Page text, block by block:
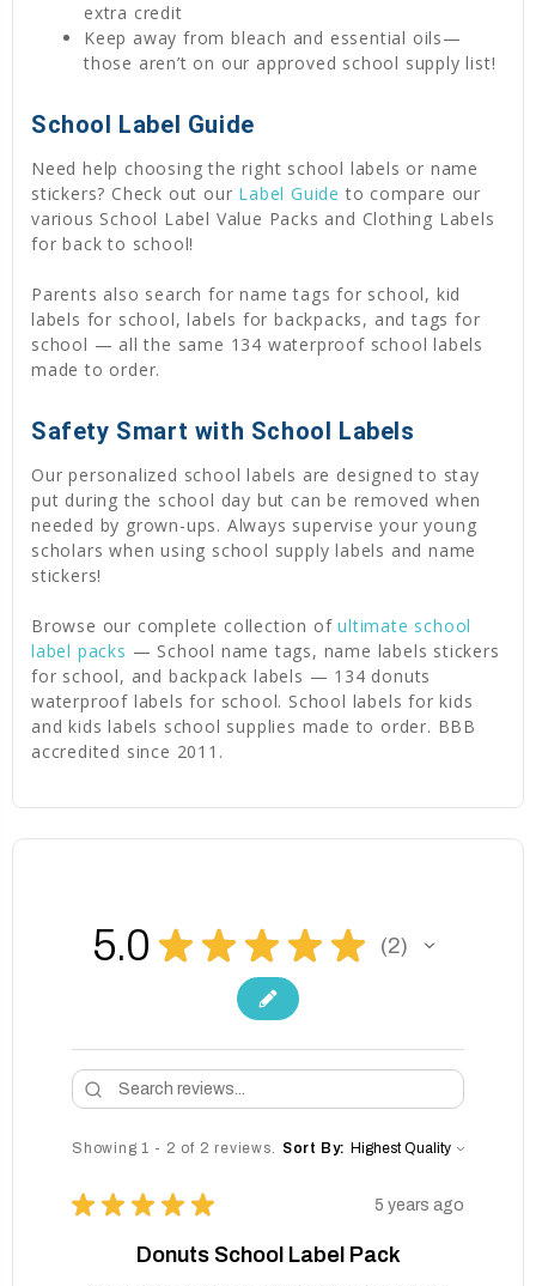
extra credit
Keep away from bleach and essential oils—
those aren’t on our approved school supply list!
School Label Guide
Need help choosing the right school labels or name
stickers? Check out our Label Guide to compare our
various School Label Value Packs and Clothing Labels
for back to school!
Parents also search for name tags for school, kid
labels for school, labels for backpacks, and tags for
school — all the same 134 waterproof school labels
made to order.
Safety Smart with School Labels
Our personalized school labels are designed to stay
put during the school day but can be removed when
needed by grown-ups. Always supervise your young
scholars when using school supply labels and name
stickers!
Browse our complete collection ofultimate school
label packs — School name tags, name labels stickers
for school, and backpack labels — 134 donuts
waterproof labels for school. School labels for kids
and kids labels school supplies made to order. BBB
accredited since 2011.
5.0 ★ ★ ★ ★ ★ 2
2
Showing 1 - 2 of 2 reviews. Sort By:
★ ★ ★ ★ ★ 5 years ago
Donuts School Label Pack